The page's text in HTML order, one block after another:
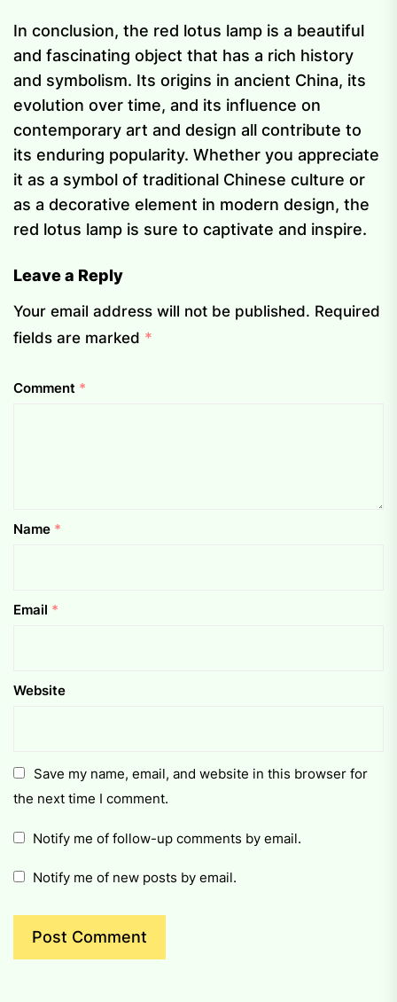
In conclusion, the red lotus lamp is a beautiful
and fascinating object that has a rich history
and symbolism. Its origins in ancient China, its
evolution over time, and its influence on
contemporary art and design all contribute to
its enduring popularity. Whether you appreciate
it as a symbol of traditional Chinese culture or
as a decorative element in modern design, the
red lotus lamp is sure to captivate and inspire.
Leave a Reply
Your email address will not be published. Required
fields are marked *
Comment *
Name *
Email *
Website
Save my name, email, and website in this browser for
the next time I comment.
Notify me of follow-up comments by email.
Notify me of new posts by email.